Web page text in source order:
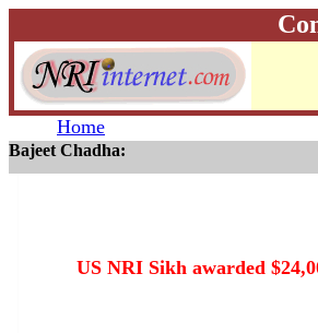
Home
Bajeet Chadha:
US NRI Sikh awarded